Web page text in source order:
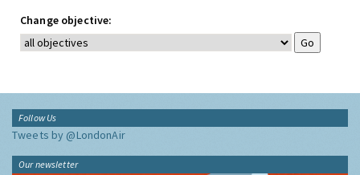
Change objective:
Follow Us
Tweets by @LondonAir
Our newsletter